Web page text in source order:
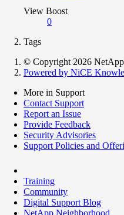
View Boost
0
Tags
© Copyright 2026
Powered by NiCE
More in Support
Contact Support
Report an Issue
Provide Feedback
Security Advisories
Support Policies and
Training
Community
Digital Support Blog
NetApp Neighborhood